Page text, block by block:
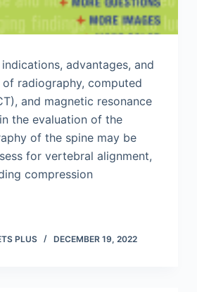
advantages, and
radiography, computed
and magnetic resonance
the evaluation of the
of the spine may be
for vertebral alignment,
compression
PLUS DECEMBER 19, 2022